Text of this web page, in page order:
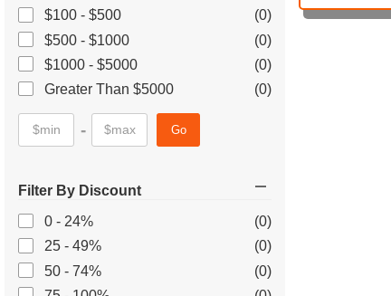
$100 - $500
(0)
$500 - $1000
(0)
$1000 - $5000
(0)
Greater Than $5000
(0)
- Go
Filter By Discount
0 - 24%
(0)
25 - 49%
(0)
50 - 74%
(0)